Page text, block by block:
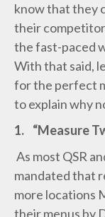
know that they
their
the fast-paced
With that said,
for the perfect
to explain why
1. “Measure
As most QSR
mandated that
more locations
their menus by